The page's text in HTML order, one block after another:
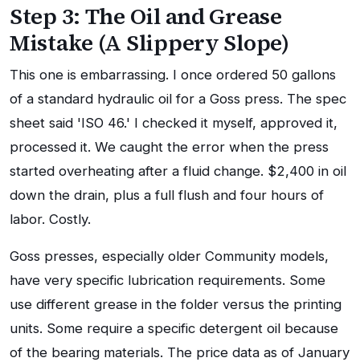
Step 3: The Oil and Grease
Mistake (A Slippery Slope)
This one is embarrassing. I once ordered 50 gallons
of a standard hydraulic oil for a Goss press. The spec
sheet said 'ISO 46.' I checked it myself, approved it,
processed it. We caught the error when the press
started overheating after a fluid change. $2,400 in oil
down the drain, plus a full flush and four hours of
labor. Costly.
Goss presses, especially older Community models,
have very specific lubrication requirements. Some
use different grease in the folder versus the printing
units. Some require a specific detergent oil because
of the bearing materials. The price data as of January